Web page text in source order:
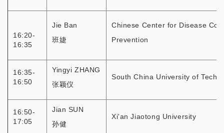
16:20-
16:35
Jie Ban
班婕
Chinese Center for Disease
Prevention
16:35-
16:50
Yingyi ZHANG
张颖仪
South China University of
16:50-
17:05
Jian SUN
孙健
Xi'an Jiaotong University